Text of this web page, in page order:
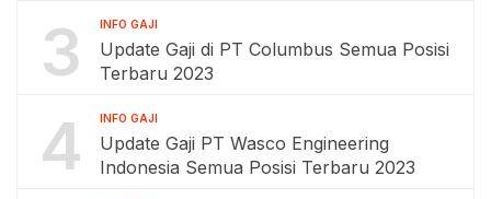
3 INFO GAJI
Update Gaji di PT Columbus Semua Posisi
Terbaru 2023
4 INFO GAJI
Update Gaji PT Wasco Engineering
Indonesia Semua Posisi Terbaru 2023